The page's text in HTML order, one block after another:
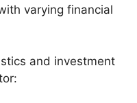
varying financial
and investment